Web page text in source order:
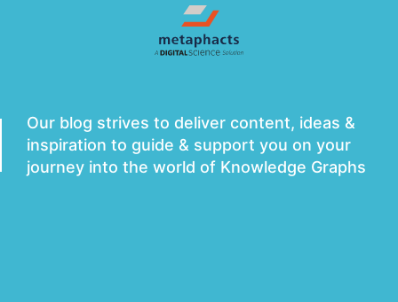
Our blog strives to deliver content, ideas &
inspiration to guide & support you on your
journey into the world of Knowledge Graphs